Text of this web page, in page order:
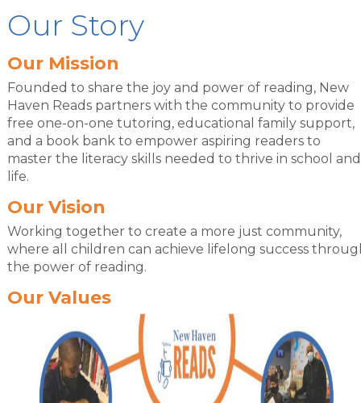
Our Story
Our Mission
Founded to share the joy and power of reading, New
Haven Reads partners with the community to provide
free one-on-one tutoring, educational family support,
and a book bank to empower aspiring readers to
master the literacy skills needed to thrive in school and
life.
Our Vision
Working together to create a more just community,
where all children can achieve lifelong success
the power of reading.
Our Values